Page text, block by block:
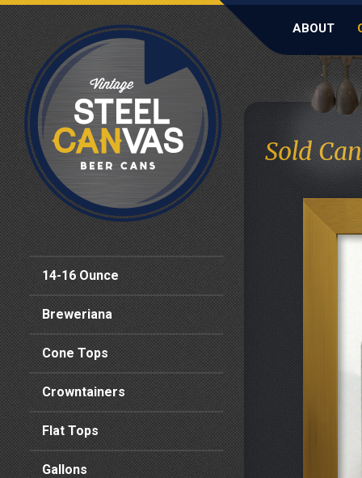
ABOUT
14-16 Ounce
Breweriana
Cone Tops
Crowntainers
Flat Tops
Gallons
Sold